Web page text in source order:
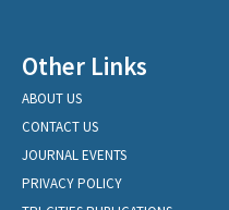
Other Links
ABOUT US
CONTACT US
JOURNAL EVENTS
PRIVACY POLICY